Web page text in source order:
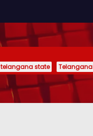
telangana state Telangana